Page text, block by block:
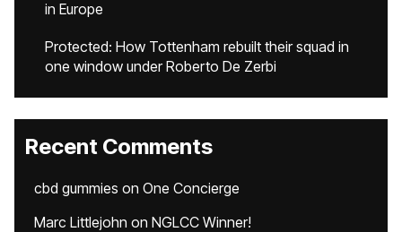
in Europe
Protected: How Tottenham rebuilt their squad in
one window under Roberto De Zerbi
Recent Comments
cbd gummies on One Concierge
Marc Littlejohn on NGLCC Winner!